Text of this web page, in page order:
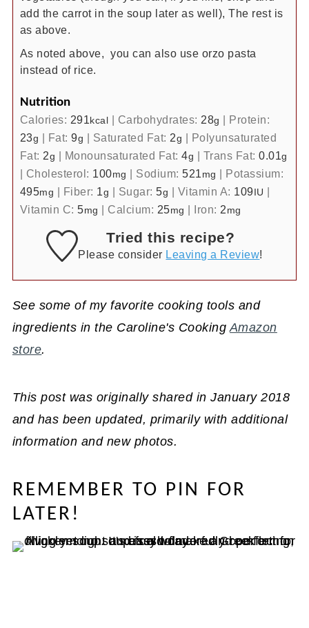
add the carrot in the soup later as well), The rest is
as above.
As noted above, you can also use orzo pasta
instead of rice.
Nutrition
Calories: 291 kcal | Carbohydrates: 28g | Protein:
23g | Fat:9g | Saturated Fat: 2g | Polyunsaturated
Fat: 2g | Monounsaturated Fat:4g | Trans Fat:0.01g
| Cholesterol: 100mg | Sodium:521 mg | Potassium:
495mg | Fiber: 1g | Sugar:5g | Vitamin A: 109 IU |
Vitamin C:5mg | Calcium: 25mg | Iron: 2 mg
Tried this recipe?
Please consider Leaving a Review!
See some of my favorite cooking tools and
ingredients in the Caroline's CookingAmazon
store.
This post was originally shared in January 2018
and has been updated, primarily with additional
information and new photos.
REMEMBER TO PIN FOR
LATER!